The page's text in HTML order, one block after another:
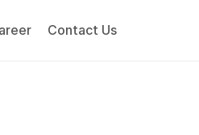
Contact Us